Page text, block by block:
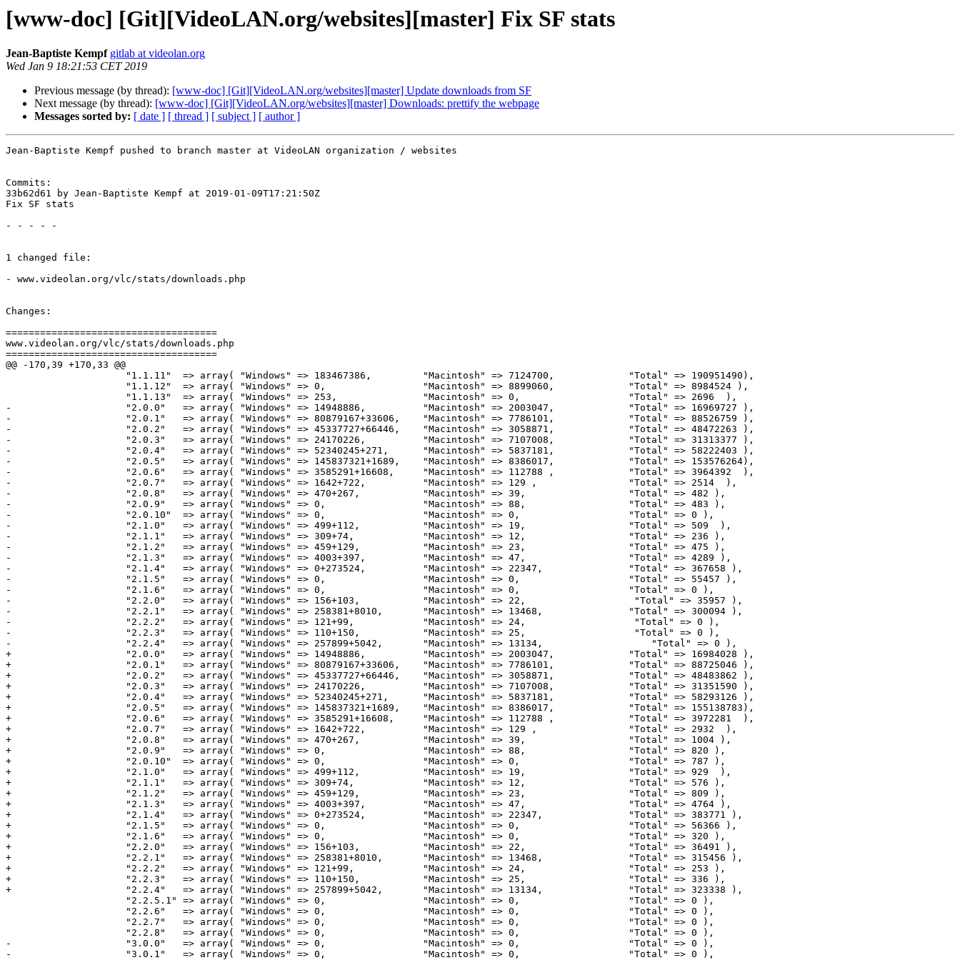
[www-doc] [Git][VideoLAN.org/websites][master] Fix SF stats
Jean-Baptiste Kempf gitlab at videolan.org
Wed Jan 9 18:21:53 CET 2019
Previous message (by thread): [www-doc] [Git][VideoLAN.org/websites][master] Update downloads from SF
Next message (by thread): [www-doc] [Git][VideoLAN.org/websites][master] Downloads: prettify the webpage
Messages sorted by: [ date ] [ thread ] [ subject ] [ author ]
Jean-Baptiste Kempf pushed to branch master at VideoLAN organization / websites
Commits:
33b62d61 by Jean-Baptiste Kempf at 2019-01-09T17:21:50Z
Fix SF stats
- - - - -
1 changed file:
- www.videolan.org/vlc/stats/downloads.php
Changes:
=====================================
www.videolan.org/vlc/stats/downloads.php
=====================================
@@ -170,39 +170,33 @@
-                    "2.0.0"   => array( "Windows" => 14948886,          "Macintosh" => 2003047,             "Total" => 16969727 ),
-                    "2.0.1"   => array( "Windows" => 80879167+33606,    "Macintosh" => 7786101,             "Total" => 88526759 ),
-                    "2.0.2"   => array( "Windows" => 45337727+66446,    "Macintosh" => 3058871,             "Total" => 48472263 ),
-                    "2.0.3"   => array( "Windows" => 24170226,          "Macintosh" => 7107008,             "Total" => 31313377 ),
-                    "2.0.4"   => array( "Windows" => 52340245+271,      "Macintosh" => 5837181,             "Total" => 58222403 ),
-                    "2.0.5"   => array( "Windows" => 145837321+1689,    "Macintosh" => 8386017,             "Total" => 153576264),
-                    "2.0.6"   => array( "Windows" => 3585291+16608,     "Macintosh" => 112788 ,             "Total" => 3964392  ),
-                    "2.0.7"   => array( "Windows" => 1642+722,          "Macintosh" => 129 ,                "Total" => 2514  ),
-                    "2.0.8"   => array( "Windows" => 470+267,           "Macintosh" => 39,                  "Total" => 482 ),
-                    "2.0.9"   => array( "Windows" => 0,                 "Macintosh" => 88,                  "Total" => 483 ),
-                    "2.0.10"  => array( "Windows" => 0,                 "Macintosh" => 0,                   "Total" => 0 ),
-                    "2.1.0"   => array( "Windows" => 499+112,           "Macintosh" => 19,                  "Total" => 509  ),
-                    "2.1.1"   => array( "Windows" => 309+74,            "Macintosh" => 12,                  "Total" => 236 ),
-                    "2.1.2"   => array( "Windows" => 459+129,           "Macintosh" => 23,                  "Total" => 475 ),
-                    "2.1.3"   => array( "Windows" => 4003+397,          "Macintosh" => 47,                  "Total" => 4289 ),
-                    "2.1.4"   => array( "Windows" => 0+273524,          "Macintosh" => 22347,               "Total" => 367658 ),
-                    "2.1.5"   => array( "Windows" => 0,                 "Macintosh" => 0,                   "Total" => 55457 ),
-                    "2.1.6"   => array( "Windows" => 0,                 "Macintosh" => 0,                   "Total" => 0 ),
-                    "2.2.0"   => array( "Windows" => 156+103,           "Macintosh" => 22,                   "Total" => 35957 ),
-                    "2.2.1"   => array( "Windows" => 258381+8010,       "Macintosh" => 13468,               "Total" => 300094 ),
-                    "2.2.2"   => array( "Windows" => 121+99,            "Macintosh" => 24,                   "Total" => 0 ),
-                    "2.2.3"   => array( "Windows" => 110+150,           "Macintosh" => 25,                   "Total" => 0 ),
-                    "2.2.4"   => array( "Windows" => 257899+5042,       "Macintosh" => 13134,                   "Total" => 0 ),
+                    "2.0.0"   => array( "Windows" => 14948886,          "Macintosh" => 2003047,             "Total" => 16984028 ),
+                    "2.0.1"   => array( "Windows" => 80879167+33606,    "Macintosh" => 7786101,             "Total" => 88725046 ),
+                    "2.0.2"   => array( "Windows" => 45337727+66446,    "Macintosh" => 3058871,             "Total" => 48483862 ),
+                    "2.0.3"   => array( "Windows" => 24170226,          "Macintosh" => 7107008,             "Total" => 31351590 ),
+                    "2.0.4"   => array( "Windows" => 52340245+271,      "Macintosh" => 5837181,             "Total" => 58293126 ),
+                    "2.0.5"   => array( "Windows" => 145837321+1689,    "Macintosh" => 8386017,             "Total" => 155138783),
+                    "2.0.6"   => array( "Windows" => 3585291+16608,     "Macintosh" => 112788 ,             "Total" => 3972281  ),
+                    "2.0.7"   => array( "Windows" => 1642+722,          "Macintosh" => 129 ,                "Total" => 2932  ),
+                    "2.0.8"   => array( "Windows" => 470+267,           "Macintosh" => 39,                  "Total" => 1004 ),
+                    "2.0.9"   => array( "Windows" => 0,                 "Macintosh" => 88,                  "Total" => 820 ),
+                    "2.0.10"  => array( "Windows" => 0,                 "Macintosh" => 0,                   "Total" => 787 ),
+                    "2.1.0"   => array( "Windows" => 499+112,           "Macintosh" => 19,                  "Total" => 929  ),
+                    "2.1.1"   => array( "Windows" => 309+74,            "Macintosh" => 12,                  "Total" => 576 ),
+                    "2.1.2"   => array( "Windows" => 459+129,           "Macintosh" => 23,                  "Total" => 809 ),
+                    "2.1.3"   => array( "Windows" => 4003+397,          "Macintosh" => 47,                  "Total" => 4764 ),
+                    "2.1.4"   => array( "Windows" => 0+273524,          "Macintosh" => 22347,               "Total" => 383771 ),
+                    "2.1.5"   => array( "Windows" => 0,                 "Macintosh" => 0,                   "Total" => 56366 ),
+                    "2.1.6"   => array( "Windows" => 0,                 "Macintosh" => 0,                   "Total" => 320 ),
+                    "2.2.0"   => array( "Windows" => 156+103,           "Macintosh" => 22,                  "Total" => 36491 ),
+                    "2.2.1"   => array( "Windows" => 258381+8010,       "Macintosh" => 13468,               "Total" => 315456 ),
+                    "2.2.2"   => array( "Windows" => 121+99,            "Macintosh" => 24,                  "Total" => 253 ),
+                    "2.2.3"   => array( "Windows" => 110+150,           "Macintosh" => 25,                  "Total" => 336 ),
+                    "2.2.4"   => array( "Windows" => 257899+5042,       "Macintosh" => 13134,               "Total" => 323338 ),
-                    "3.0.0"   => array( "Windows" => 0,                 "Macintosh" => 0,                   "Total" => 0 ),
-                    "3.0.1"   => array( "Windows" => 0,                 "Macintosh" => 0,                   "Total" => 0 ),